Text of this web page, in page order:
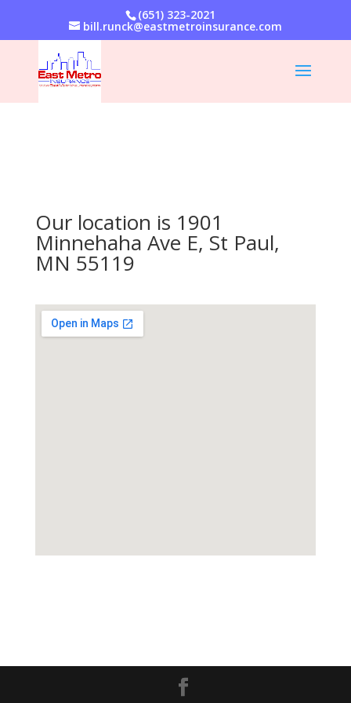
(651) 323-2021
bill.runck@eastmetroinsurance.com
Our location is 1901
Minnehaha Ave E, St Paul,
MN 55119